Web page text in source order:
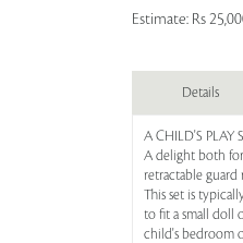
Estimate: Rs
Details
A CHILD'S PLAY
A delight both
retractable guard
This set is
to fit a small doll
child's bedroom